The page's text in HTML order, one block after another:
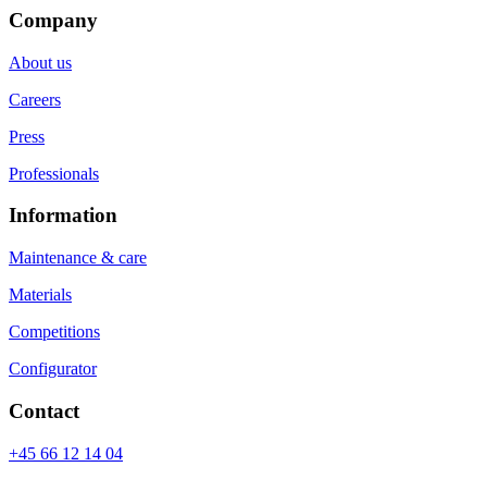
Company
About us
Careers
Press
Professionals
Information
Maintenance & care
Materials
Competitions
Configurator
Contact
+45 66 12 14 04